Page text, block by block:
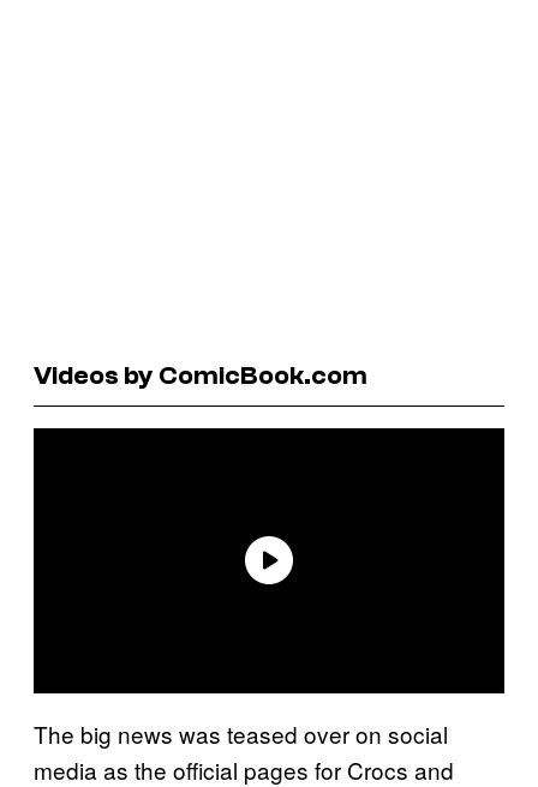
Videos by ComicBook.com
The big news was teased over on social
media as the official pages for Crocs and